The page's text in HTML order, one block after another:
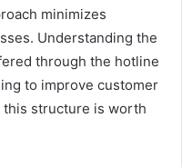
minimizes
Understanding the
through the hotline
to improve customer
this structure is worth